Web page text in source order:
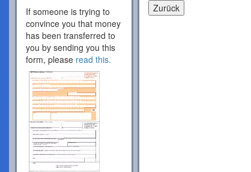
If someone is trying to
convince you that money
has been transferred to
you by sending you this
form, please read this.